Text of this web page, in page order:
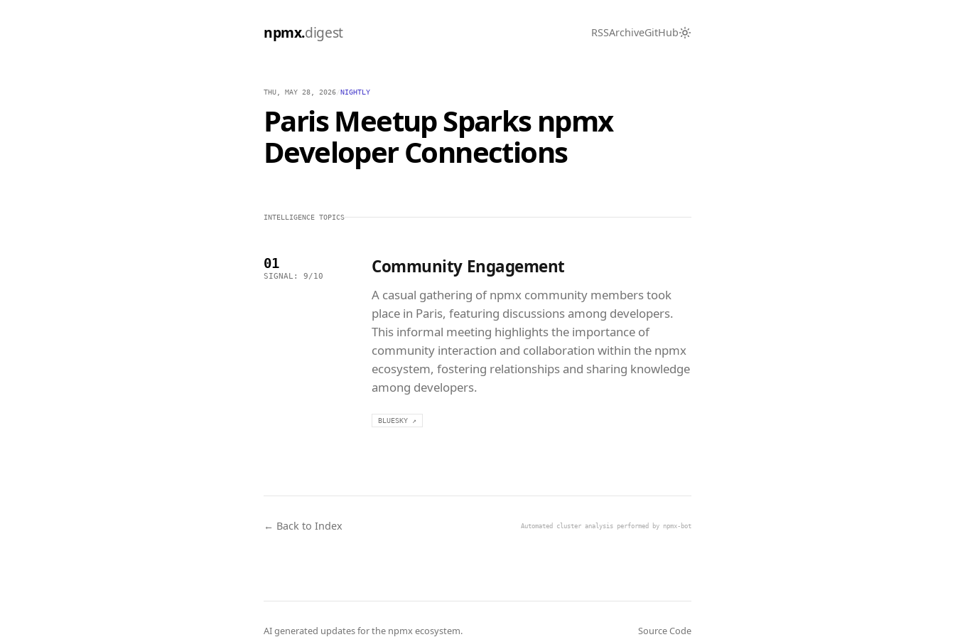
npmx.digest RSSArchiveGitHub
THU, MAY 28, 2026 NIGHTLY
Paris Meetup Sparks npmx
Developer Connections
INTELLIGENCE TOPICS
01
SIGNAL: 9/10 Community Engagement
A casual gathering of npmx community members took
place in Paris, featuring discussions among developers.
This informal meeting highlights the importance of
community interaction and collaboration within the npmx
ecosystem, fostering relationships and sharing knowledge
among developers.
BLUESKY ↗
← Back to Index Automated cluster analysis performed by npmx-bot
AI generated updates for the npmx ecosystem. Source Code